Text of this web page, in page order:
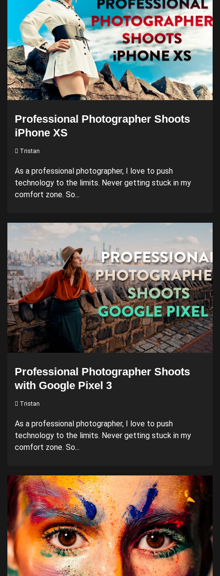
Professional Photographer Shoots
iPhone XS
Tristan
As a professional photographer, I love to push
technology to the limits. Never getting stuck in my
comfort zone. So...
Professional Photographer Shoots
with Google Pixel 3
Tristan
As a professional photographer, I love to push
technology to the limits. Never getting stuck in my
comfort zone. So...